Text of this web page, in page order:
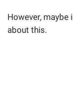
However, maybe
about this.